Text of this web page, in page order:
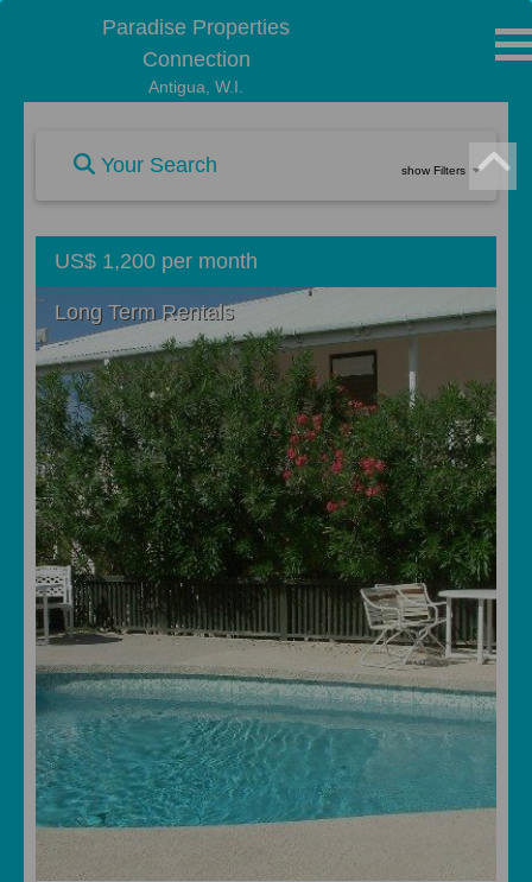
Paradise Properties
Connection
Antigua, W.I.
Your Search show Filters
US$ 1,200 per month
Long Term Rentals